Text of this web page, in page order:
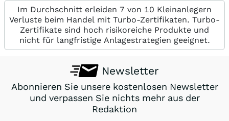
Im Durchschnitt erleiden 7 von 10 Kleinanlegern
Verluste beim Handel mit Turbo-Zertifikaten. Turbo-
Zertifikate sind hoch risikoreiche Produkte und
nicht für langfristige Anlagestrategien geeignet.
Newsletter
Abonnieren Sie unsere kostenlosen Newsletter
und verpassen Sie nichts mehr aus der
Redaktion